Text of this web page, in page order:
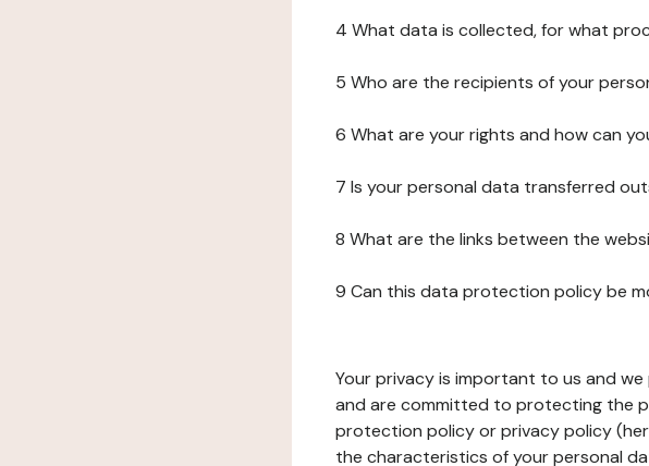
4 What data is collected, for what
5 Who are the recipients of your
6 What are your rights and how can
7 Is your personal data transferred
8 What are the links between the
9 Can this data protection policy be
Your privacy is important to us and
and are committed to protecting the
protection policy or privacy policy
the characteristics of your personal